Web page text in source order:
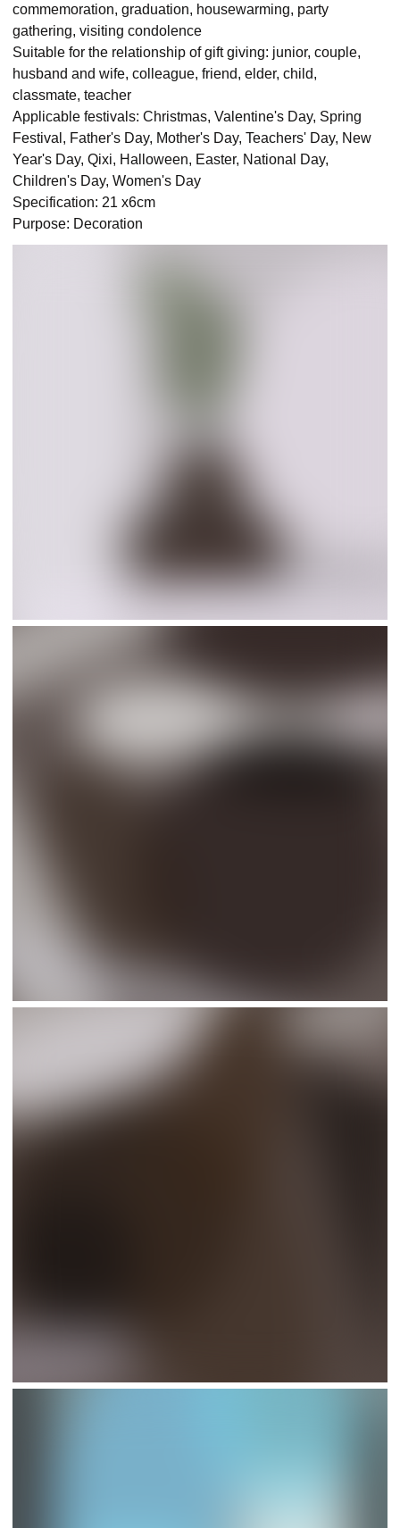
commemoration, graduation, housewarming, party
gathering, visiting condolence
Suitable for the relationship of gift giving: junior, couple,
husband and wife, colleague, friend, elder, child,
classmate, teacher
Applicable festivals: Christmas, Valentine's Day, Spring
Festival, Father's Day, Mother's Day, Teachers' Day, New
Year's Day, Qixi, Halloween, Easter, National Day,
Children's Day, Women's Day
Specification: 21 x6cm
Purpose: Decoration